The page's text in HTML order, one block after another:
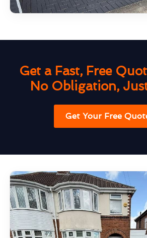
Get a Fast, Free
No Obligation,
Get Your Free